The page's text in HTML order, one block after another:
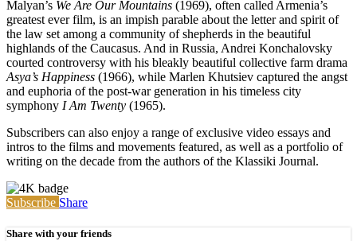
Malyan’s We Are Our Mountains (1969), often called Armenia’s
greatest ever film, is an impish parable about the letter and spirit of
the law set among a community of shepherds in the beautiful
highlands of the Caucasus. And in Russia, Andrei Konchalovsky
courted controversy with his bleakly beautiful collective farm drama
Asya’s Happiness (1966), while Marlen Khutsiev captured the angst
and euphoria of the post-war generation in his timeless city
symphony I Am Twenty (1965).
Subscribers can also enjoy a range of exclusive video essays and
intros to the films and movements featured, as well as a portfolio of
writing on the decade from the authors of the Klassiki Journal.
Subscribe Share
Share with your friends